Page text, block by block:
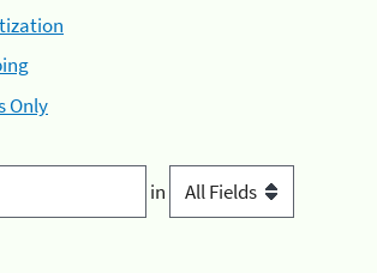
Only
in